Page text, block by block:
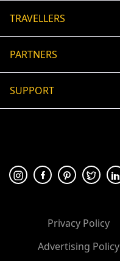
TRAVELLERS
PARTNERS
SUPPORT
🛡 100% secure payment
Privacy Policy
Advertising Policy